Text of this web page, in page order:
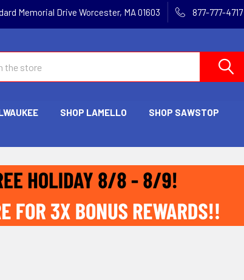
Memorial Drive Worcester, MA 01603 877-777-4717
SHOP LAMELLO SHOP SAWSTOP